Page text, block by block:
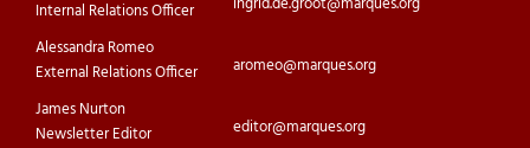
Internal Relations Officer
Alessandra Romeo
External Relations Officer
aromeo@marques.org
James Nurton
Newsletter Editor
editor@marques.org